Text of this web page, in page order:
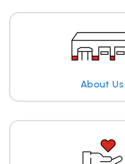
About Us